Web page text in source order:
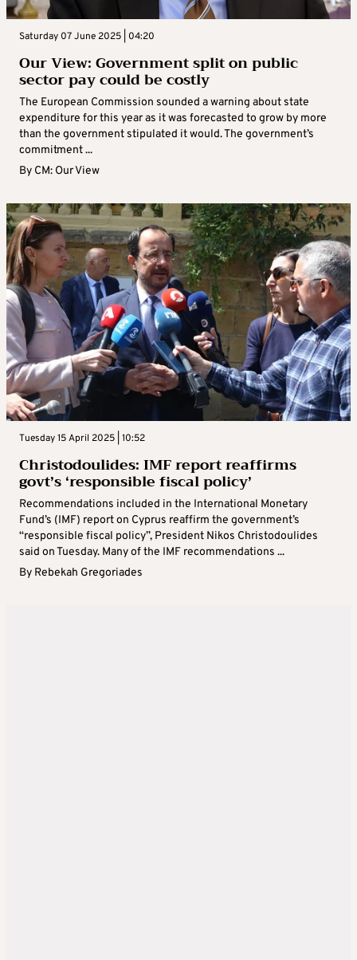
Saturday 07 June 2025 | 04:20
Our View: Government split on public
sector pay could be costly
The European Commission sounded a warning about state
expenditure for this year as it was forecasted to grow by more
than the government stipulated it would. The government’s
commitment ...
By CM: Our View
Tuesday 15 April 2025 | 10:52
Christodoulides: IMF report reaffirms
govt’s ‘responsible fiscal policy’
Recommendations included in the International Monetary
Fund’s (IMF) report on Cyprus reaffirm the government’s
“responsible fiscal policy”, President Nikos Christodoulides
said on Tuesday. Many of the IMF recommendations ...
By Rebekah Gregoriades